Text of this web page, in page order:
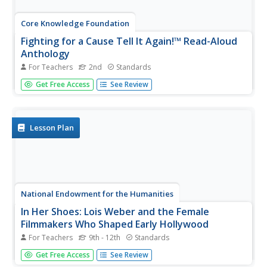
Core Knowledge Foundation
Fighting for a Cause Tell It Again!™ Read-Aloud
Anthology
For Teachers 2nd Standards
A read-aloud anthology highlights the essential
contributions of activists Susan B. Anthony, Eleanor
listen to stories,...
Get Free Access See Review
Lesson Plan
National Endowment for the Humanities
In Her Shoes: Lois Weber and the Female
Filmmakers Who Shaped Early Hollywood
For Teachers 9th - 12th Standards
Lois Weber has been forgotten. So have Dorothy
Davenport Reid, Gene Gauntier, and many others. High
Get Free Access See Review